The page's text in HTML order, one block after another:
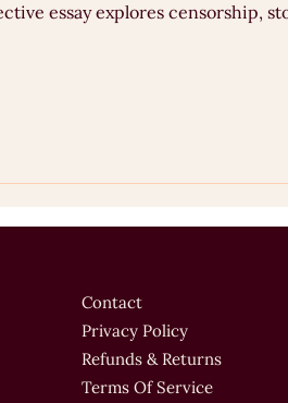
essay explores censorship,
Contact
Privacy Policy
Refunds & Returns
Terms Of Service